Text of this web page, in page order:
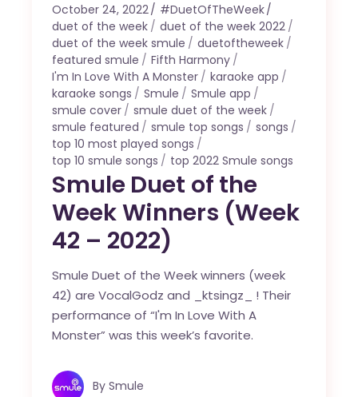
October 24, 2022
#DuetOfTheWeek
duet of the week
duet of the week 2022
duet of the week smule
duetoftheweek
featured smule
Fifth Harmony
I'm In Love With A Monster
karaoke app
karaoke songs
Smule
Smule app
smule cover
smule duet of the week
smule featured
smule top songs
songs
top 10 most played songs
top 10 smule songs
top 2022 Smule songs
Smule Duet of the
Week Winners (Week
42 – 2022)
Smule Duet of the Week winners (week
42) are VocalGodz and _ktsingz_ ! Their
performance of “I'm In Love With A
Monster” was this week’s favorite.
By Smule